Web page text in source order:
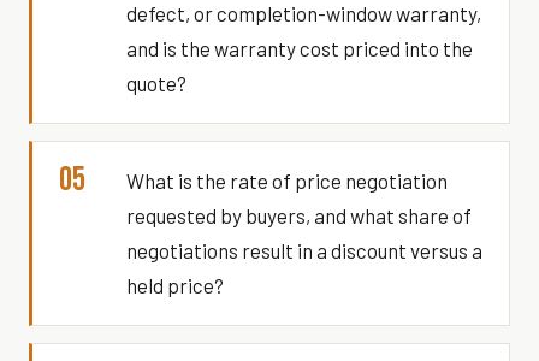
defect, or completion-window warranty,
and is the warranty cost priced into the
quote?
05
What is the rate of price negotiation
requested by buyers, and what share of
negotiations result in a discount versus a
held price?